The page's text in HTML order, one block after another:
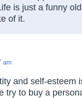
is just a funny
of it.
am
and self-esteem
try to buy a